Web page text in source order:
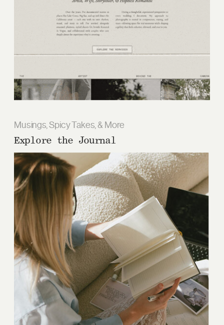
Explore the Journal
Musings, Spicy Takes, & More